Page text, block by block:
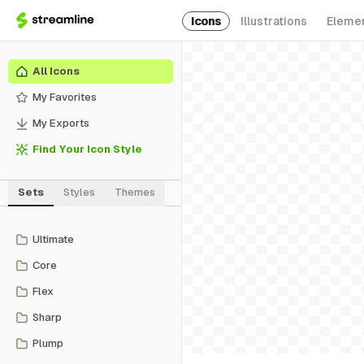
Icons Illustrations
All Icons
My Favorites
My Exports
Find Your Icon Style
Sets Styles Themes
Ultimate
Core
Flex
Sharp
Plump